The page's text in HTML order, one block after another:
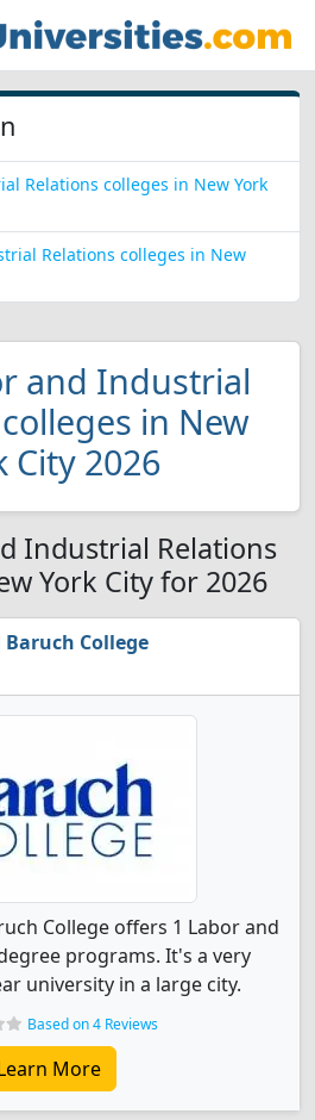
Relations colleges in New York
Relations colleges in New
and Industrial
in New
City 2026
Industrial Relations
York City for 2026
Baruch College
College offers 1 Labor and
programs. It's a very
university in a large city.
Based on 4 Reviews
More